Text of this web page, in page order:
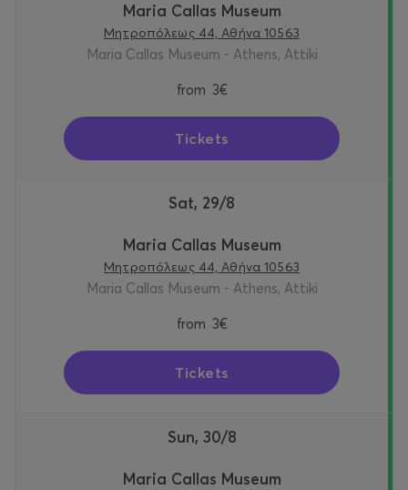
Maria Callas Museum
Μητροπόλεως 44, Αθήνα 10563
Maria Callas Museum - Athens, Attiki
from 3€
Tickets
Sat, 29/8
Maria Callas Museum
Μητροπόλεως 44, Αθήνα 10563
Maria Callas Museum - Athens, Attiki
from 3€
Tickets
Sun, 30/8
Maria Callas Museum